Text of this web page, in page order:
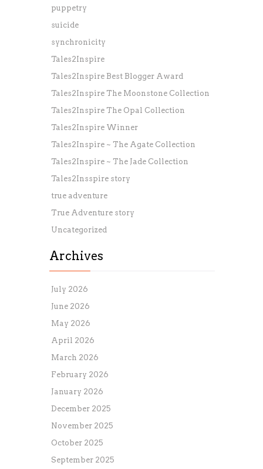
puppetry
suicide
synchronicity
Tales2Inspire
Tales2Inspire Best Blogger Award
Tales2Inspire The Moonstone Collection
Tales2Inspire The Opal Collection
Tales2Inspire Winner
Tales2Inspire ~ The Agate Collection
Tales2Inspire ~ The Jade Collection
Tales2Insspire story
true adventure
True Adventure story
Uncategorized
Archives
July 2026
June 2026
May 2026
April 2026
March 2026
February 2026
January 2026
December 2025
November 2025
October 2025
September 2025